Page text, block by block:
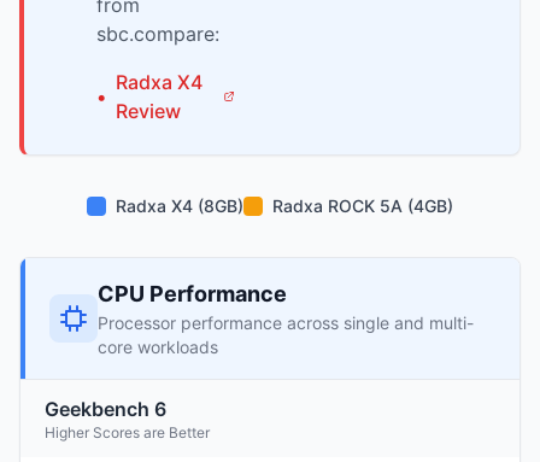
from
sbc.compare:
•
Radxa X4
Review
Radxa X4 (8GB) Radxa ROCK 5A (4GB)
CPU Performance
Processor performance across single and multi-
core workloads
Geekbench 6
Higher Scores are Better